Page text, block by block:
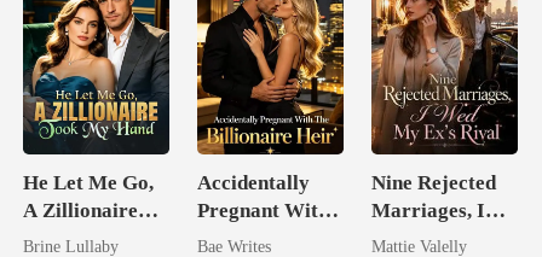
He Let Me Go,
A Zillionaire
Took My Hand
Brine Lullaby
Accidentally
Pregnant With
The Billionaire
Bae Writes
Nine Rejected
Marriages, I
Wed My Ex's
Mattie Valelly